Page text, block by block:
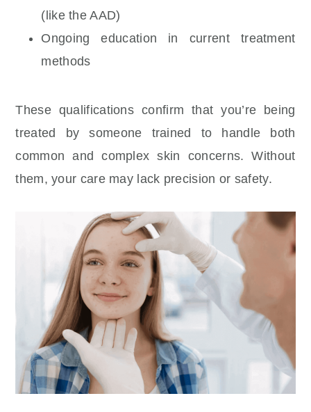
(like the AAD)
Ongoing education in current treatment
methods
These qualifications confirm that you’re being
treated by someone trained to handle both
common and complex skin concerns. Without
them, your care may lack precision or safety.